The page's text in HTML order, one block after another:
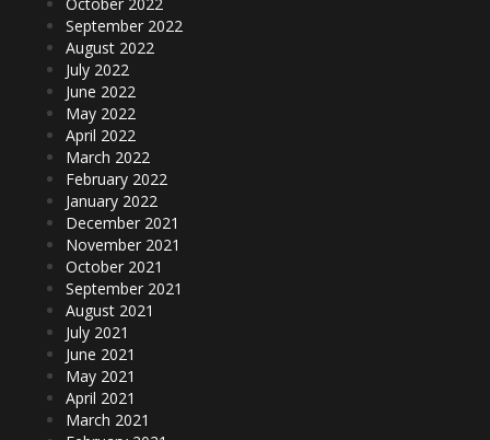
October 2022
September 2022
August 2022
July 2022
June 2022
May 2022
April 2022
March 2022
February 2022
January 2022
December 2021
November 2021
October 2021
September 2021
August 2021
July 2021
June 2021
May 2021
April 2021
March 2021